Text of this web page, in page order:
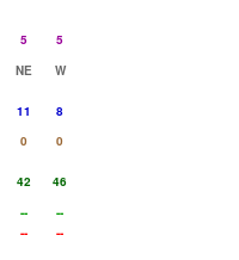
5
5
NE
W
11
8
0
0
42
46
--
--
-- --